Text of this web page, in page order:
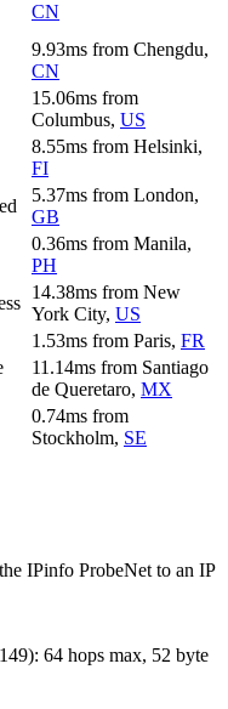
CN
9.93ms from Chengdu,
CN
15.06ms from
Columbus, US
8.55ms from Helsinki,
FI
5.37ms from London,
GB
0.36ms from Manila,
PH
14.38ms from New
York City, US
1.53ms from Paris, FR
11.14ms from Santiago
de Queretaro, MX
0.74ms from
Stockholm, SE
IPinfo ProbeNet to an IP
): 64 hops max, 52 byte